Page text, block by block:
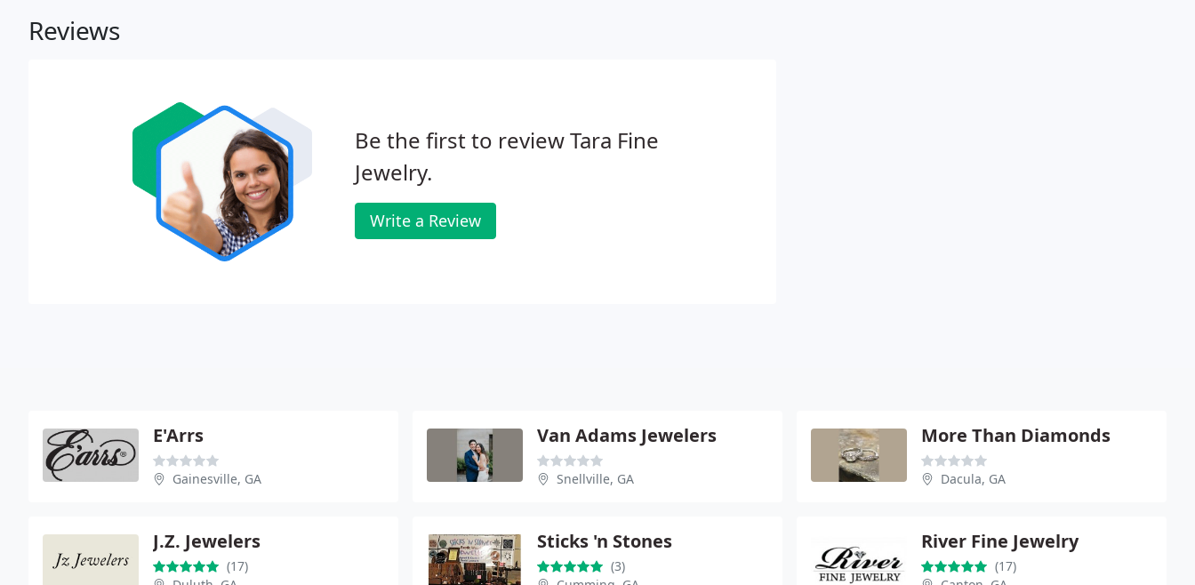
Reviews
Be the first to review Tara Fine
Jewelry.
Write a Review
E'Arrs
Gainesville, GA
Van Adams Jewelers
Snellville, GA
More Than Diamonds
Dacula, GA
J.Z. Jewelers
(17)
Sticks 'n Stones
(3)
River Fine Jewelry
(17)